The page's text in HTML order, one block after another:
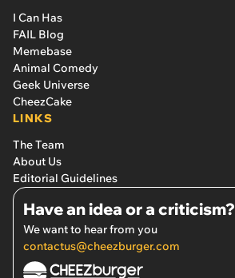
I Can Has
FAIL Blog
Memebase
Animal Comedy
Geek Universe
CheezCake
LINKS
The Team
About Us
Editorial Guidelines
Have an idea or a criticism?
We want to hear from you
contactus@cheezburger.com